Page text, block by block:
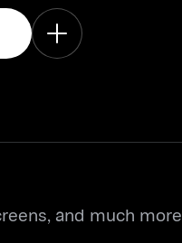
and much more